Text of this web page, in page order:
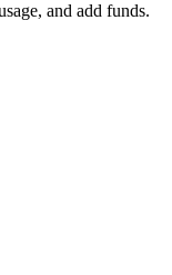
and add funds.